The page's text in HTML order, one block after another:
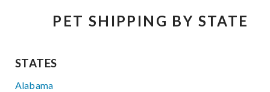
PET SHIPPING BY STATE
STATES
Alabama